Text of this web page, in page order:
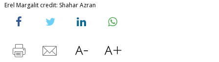
Erel Margalit credit: Shahar Azran